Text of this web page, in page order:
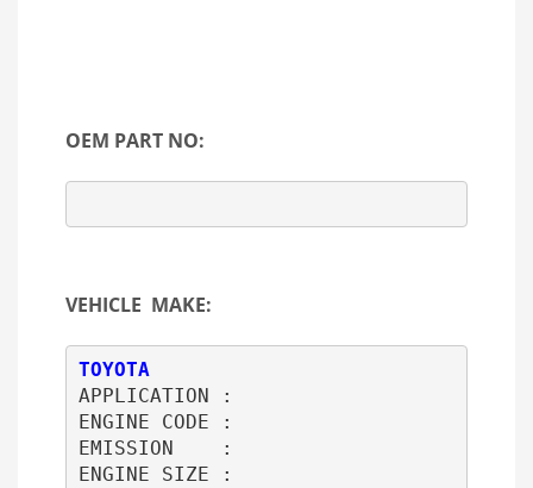
OEM PART NO:
VEHICLE MAKE:
TOYOTA
APPLICATION :
ENGINE CODE :
EMISSION    :
ENGINE SIZE :